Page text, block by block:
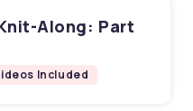
Along: Part
Included